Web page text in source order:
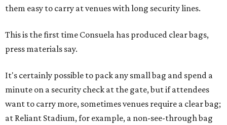
them easy to carry at venues with long security lines.
This is the first time Consuela has produced clear bags,
press materials say.
It's certainly possible to pack any small bag and spend a
minute on a security check at the gate, but if attendees
want to carry more, sometimes venues require a clear bag;
at Reliant Stadium, for example, a non-see-through bag